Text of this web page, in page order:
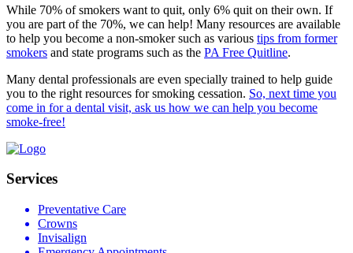
While 70% of smokers want to quit, only 6% quit on their own. If
you are part of the 70%, we can help! Many resources are available
to help you become a non-smoker such as various tips from former
smokers and state programs such as the PA Free Quitline.
Many dental professionals are even specially trained to help guide
you to the right resources for smoking cessation. So, next time you
come in for a dental visit, ask us how we can help you become
smoke-free!
Services
Preventative Care
Crowns
Invisalign